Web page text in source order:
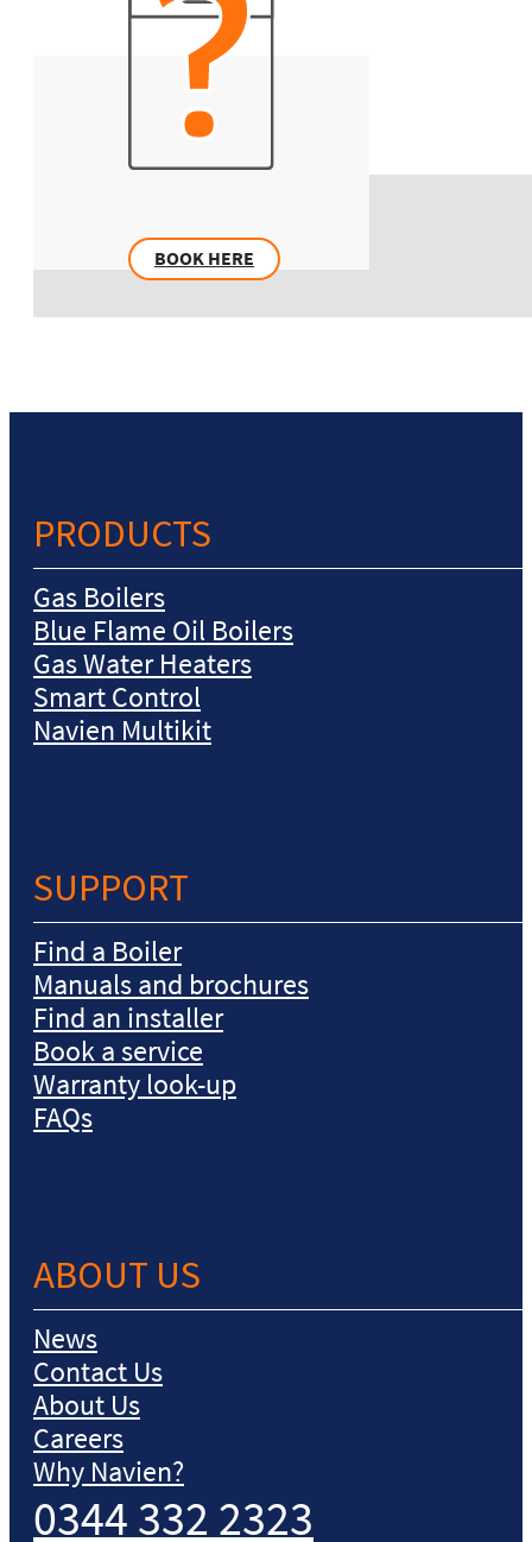
BOOK HERE
PRODUCTS
Gas Boilers
Blue Flame Oil Boilers
Gas Water Heaters
Smart Control
Navien Multikit
SUPPORT
Find a Boiler
Manuals and brochures
Find an installer
Book a service
Warranty look-up
FAQs
ABOUT US
News
Contact Us
About Us
Careers
Why Navien?
0344 332 2323